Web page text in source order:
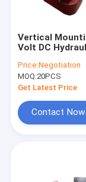
Hydraulic
Single
Double
Vertical
Volt DC
for fork lift with
different speed
Price:Negotiation
MOQ:20PCS
Get Latest Price
Contact Now